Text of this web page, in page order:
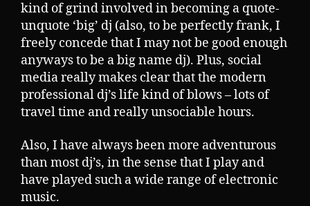
kind of grind involved in becoming a quote-
unquote ‘big’ dj (also, to be perfectly frank, I
freely concede that I may not be good enough
anyways to be a big name dj). Plus, social
media really makes clear that the modern
professional dj’s life kind of blows – lots of
travel time and really unsociable hours.
Also, I have always been more adventurous
than most dj’s, in the sense that I play and
have played such a wide range of electronic
music.